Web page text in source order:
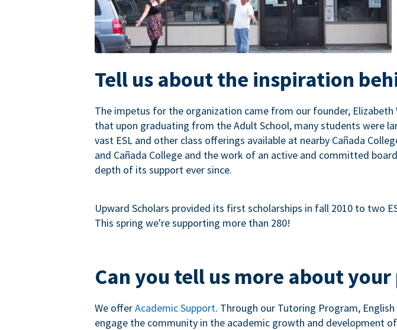
Tell us about the inspiration
The impetus for the organization came from our founder,
that upon graduating from the Adult School, many students were
vast ESL and other class offerings available at nearby Cañada
and Cañada College and the work of an active and committed
depth of its support ever since.
Upward Scholars provided its first scholarships in fall 2010 to two
This spring we're supporting more than 280!
Can you tell us more about
We offerAcademic Support. Through our Tutoring Program,
engage the community in the academic growth and development